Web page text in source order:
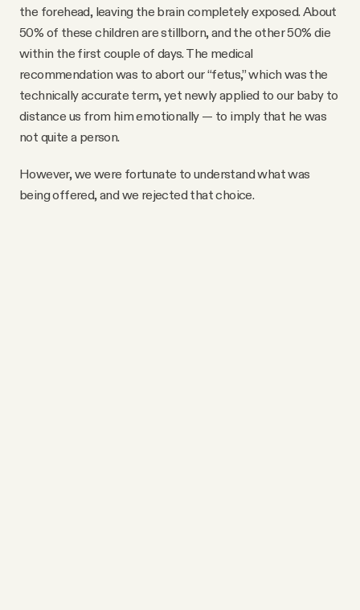
the forehead, leaving the brain completely exposed. About
50% of these children are stillborn, and the other 50% die
within the first couple of days. The medical
recommendation was to abort our “fetus,” which was the
technically accurate term, yet newly applied to our baby to
distance us from him emotionally — to imply that he was
not quite a person.
However, we were fortunate to understand what was
being offered, and we rejected that choice.